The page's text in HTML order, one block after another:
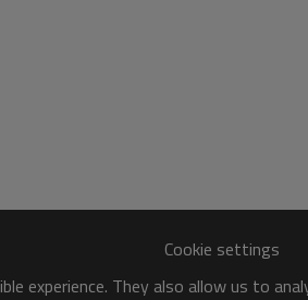
Cookie settings
experience. They also allow us to